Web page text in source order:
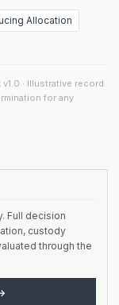
Allocation
v1.0 · Illustrative record.
for any
Full decision
custody
through the